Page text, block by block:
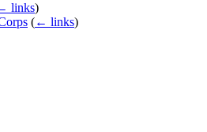
links)
(← links)